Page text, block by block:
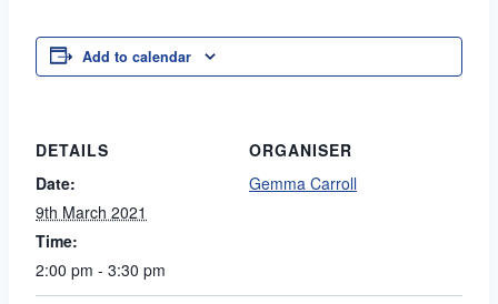
Add to calendar
DETAILS
Date:
9th March 2021
Time:
2:00 pm - 3:30 pm
ORGANISER
Gemma Carroll